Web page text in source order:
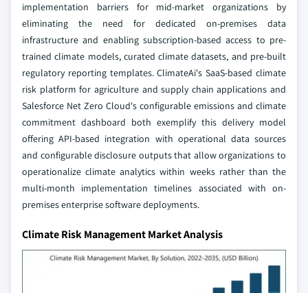
implementation barriers for mid-market organizations by
eliminating the need for dedicated on-premises data
infrastructure and enabling subscription-based access to pre-
trained climate models, curated climate datasets, and pre-built
regulatory reporting templates. ClimateAi's SaaS-based climate
risk platform for agriculture and supply chain applications and
Salesforce Net Zero Cloud's configurable emissions and climate
commitment dashboard both exemplify this delivery model
offering API-based integration with operational data sources
and configurable disclosure outputs that allow organizations to
operationalize climate analytics within weeks rather than the
multi-month implementation timelines associated with on-
premises enterprise software deployments.
Climate Risk Management Market Analysis